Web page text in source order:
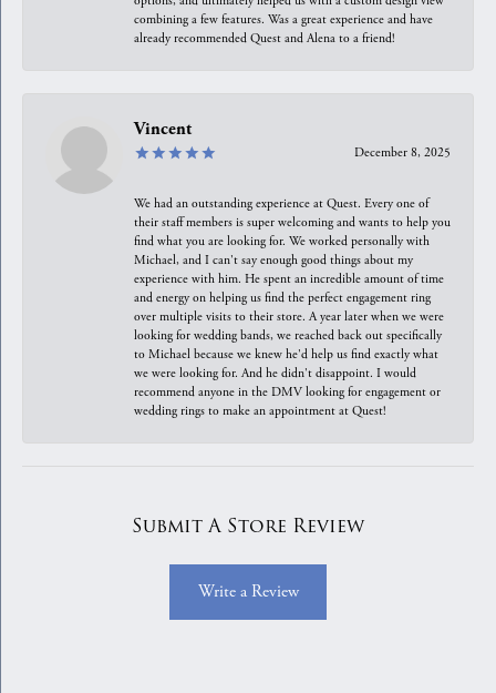
combining a few features. Was a great experience and have
already recommended Quest and Alena to a friend!
Vincent
December 8, 2025
We had an outstanding experience at Quest. Every one of
their staff members is super welcoming and wants to help you
find what you are looking for. We worked personally with
Michael, and I can't say enough good things about my
experience with him. He spent an incredible amount of time
and energy on helping us find the perfect engagement ring
over multiple visits to their store. A year later when we were
looking for wedding bands, we reached back out specifically
to Michael because we knew he'd help us find exactly what
we were looking for. And he didn't disappoint. I would
recommend anyone in the DMV looking for engagement or
wedding rings to make an appointment at Quest!
Submit A Store Review
Write a Review